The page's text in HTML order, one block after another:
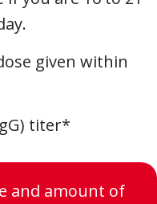
given within
titer*
and amount of